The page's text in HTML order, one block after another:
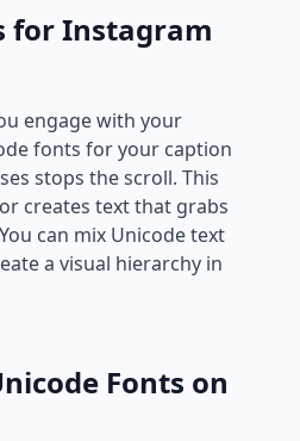
for Instagram
engage with your
fonts for your caption
stops the scroll. This
creates text that grabs
can mix Unicode text
a visual hierarchy in
Fonts on